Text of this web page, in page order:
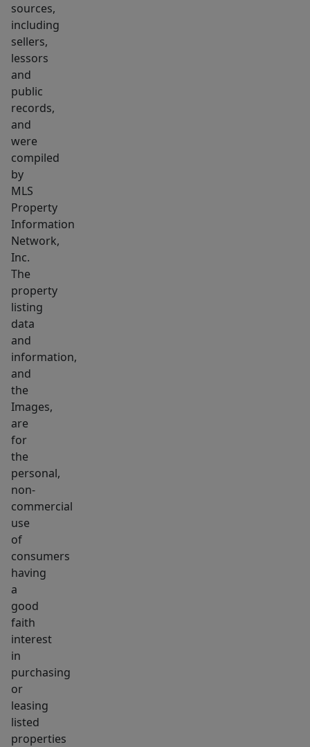
sources,
including
sellers,
lessors
and
public
records,
and
were
compiled
by
MLS
Property
Information
Network,
Inc.
The
property
listing
data
and
information,
and
the
Images,
are
for
the
personal,
non-
commercial
use
of
consumers
having
a
good
faith
interest
in
purchasing
or
leasing
listed
properties